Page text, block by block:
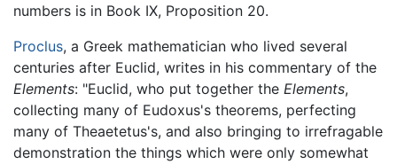
numbers is in Book IX, Proposition 20.
Proclus, a Greek mathematician who lived several
centuries after Euclid, writes in his commentary of the
Elements: "Euclid, who put together the Elements,
collecting many of Eudoxus's theorems, perfecting
many of Theaetetus's, and also bringing to irrefragable
demonstration the things which were only somewhat